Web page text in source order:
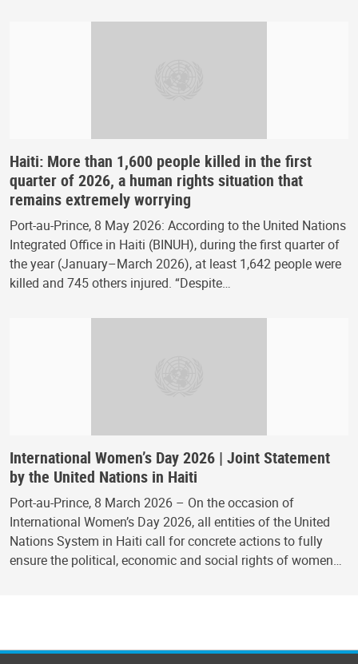
Haiti: More than 1,600 people killed in the first
quarter of 2026, a human rights situation that
remains extremely worrying
Port-au-Prince, 8 May 2026: According to the United Nations
Integrated Office in Haiti (BINUH), during the first quarter of
the year (January–March 2026), at least 1,642 people were
killed and 745 others injured. “Despite…
International Women’s Day 2026 | Joint Statement
by the United Nations in Haiti
Port-au-Prince, 8 March 2026 – On the occasion of
International Women’s Day 2026, all entities of the United
Nations System in Haiti call for concrete actions to fully
ensure the political, economic and social rights of women…